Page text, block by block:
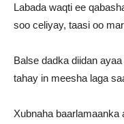
Labada waqti ee
soo celiyay, taasi oo
Balse dadka diidan
tahay in meesha laga
Xubnaha